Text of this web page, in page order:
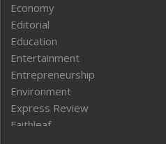
Economy
Editorial
Education
Entertainment
Entrepreneurship
Environment
Express Review
Faithleaf